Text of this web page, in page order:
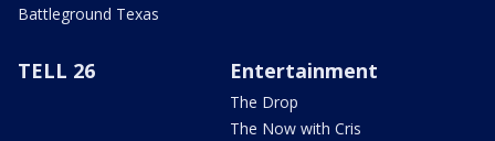
Battleground Texas
TELL 26 Entertainment
The Drop
The Now with Cris